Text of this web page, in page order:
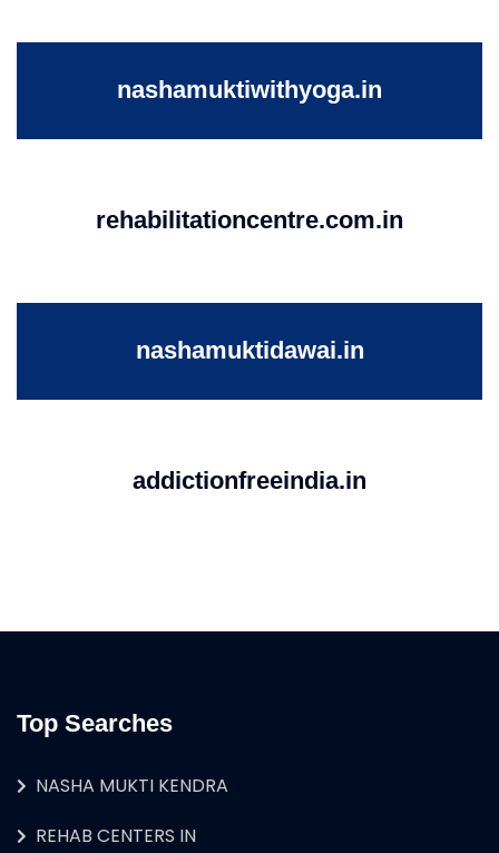
nashamuktiwithyoga.in
rehabilitationcentre.com.in
nashamuktidawai.in
addictionfreeindia.in
Top Searches
NASHA MUKTI KENDRA
REHAB CENTERS IN